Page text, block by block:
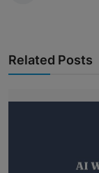
Related Posts